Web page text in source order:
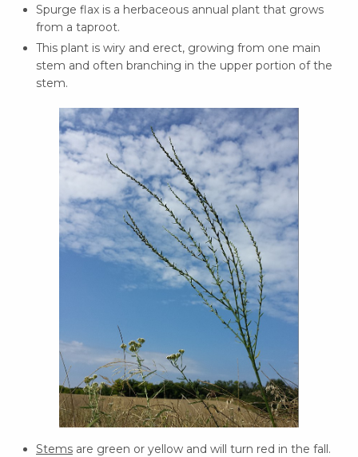
Spurge flax is a herbaceous annual plant that grows
from a taproot.
This plant is wiry and erect, growing from one main
stem and often branching in the upper portion of the
stem.
Stems are green or yellow and will turn red in the fall.